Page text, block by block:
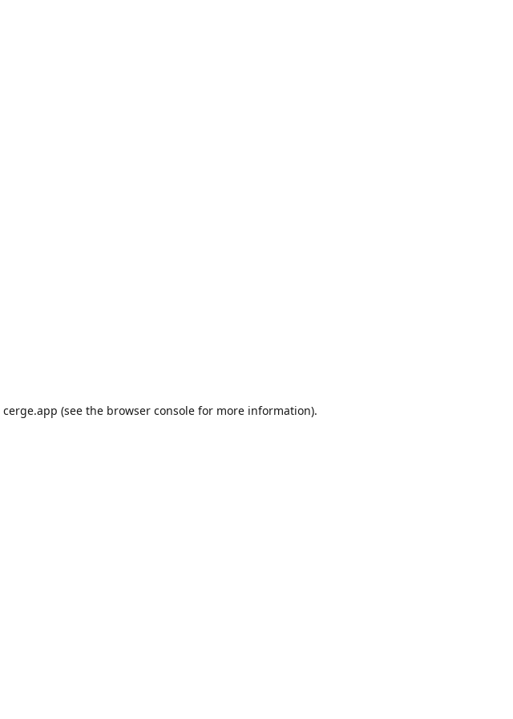
cerge.app (see the browser console for more information).